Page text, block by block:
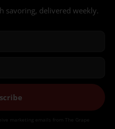
savoring, delivered weekly.
marketing emails from The Grape